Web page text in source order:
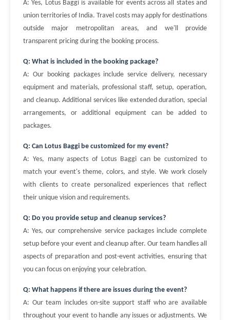
A: Yes, Lotus Baggi is available for events across all states and
union territories of India. Travel costs may apply for destinations
outside major metropolitan areas, and we'll provide
transparent pricing during the booking process.
Q: What is included in the booking package?
A: Our booking packages include service delivery, necessary
equipment and materials, professional staff, setup, operation,
and cleanup. Additional services like extended duration, special
arrangements, or additional equipment can be added to
packages.
Q: Can Lotus Baggi be customized for my event?
A: Yes, many aspects of Lotus Baggi can be customized to
match your event's theme, colors, and style. We work closely
with clients to create personalized experiences that reflect
their unique vision and requirements.
Q: Do you provide setup and cleanup services?
A: Yes, our comprehensive service packages include complete
setup before your event and cleanup after. Our team handles all
aspects of preparation and post-event activities, ensuring that
you can focus on enjoying your celebration.
Q: What happens if there are issues during the event?
A: Our team includes on-site support staff who are available
throughout your event to handle any issues or adjustments. We